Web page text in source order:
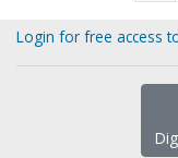
Login for free access